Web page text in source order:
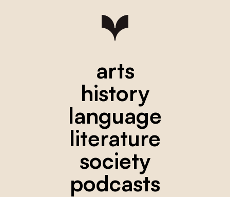
arts
history
language
literature
society
podcasts